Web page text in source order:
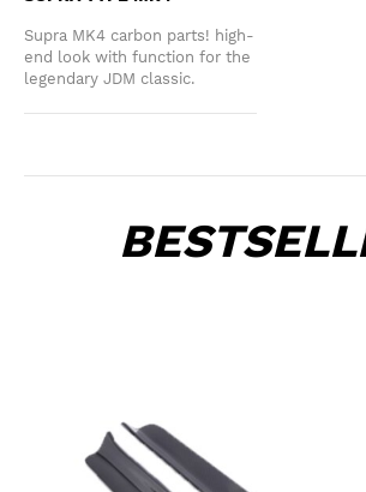
Supra MK4 carbon parts! high-
end look with function for the
legendary JDM classic.